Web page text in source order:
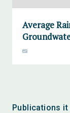
Average
Publications it